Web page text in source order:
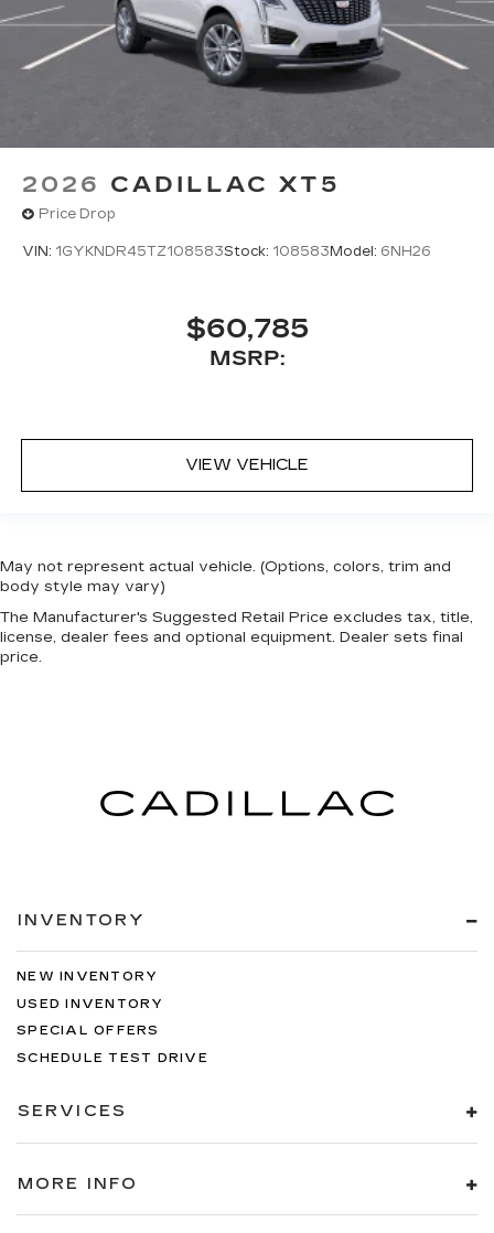
2026 CADILLAC XT5
Price Drop
VIN: 1GYKNDR45TZ108583Stock: 108583 Model: 6NH26
$60,785
MSRP:
VIEW VEHICLE
May not represent actual vehicle. (Options, colors, trim and
body style may vary)
The Manufacturer's Suggested Retail Price excludes tax, title,
license, dealer fees and optional equipment. Dealer sets final
price.
INVENTORY
NEW INVENTORY
USED INVENTORY
SPECIAL OFFERS
SCHEDULE TEST DRIVE
SERVICES
MORE INFO